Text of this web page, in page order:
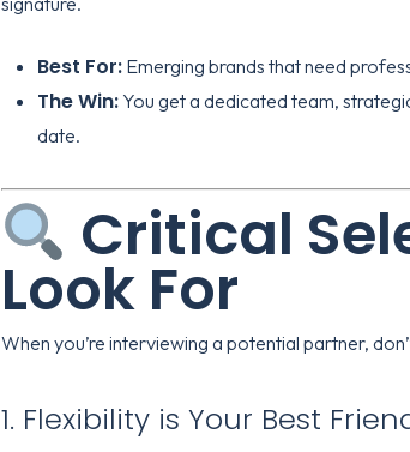
Best For: Emerging brands that need
The Win: You get a dedicated team,
date.
Critical
Look For
When you’re interviewing a potential partner,
1. Flexibility is Your Best